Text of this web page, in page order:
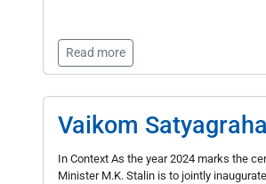
Read more
Vaikom Satyagraha
In Context As the year 2024 marks the
Minister M.K. Stalin is to jointly